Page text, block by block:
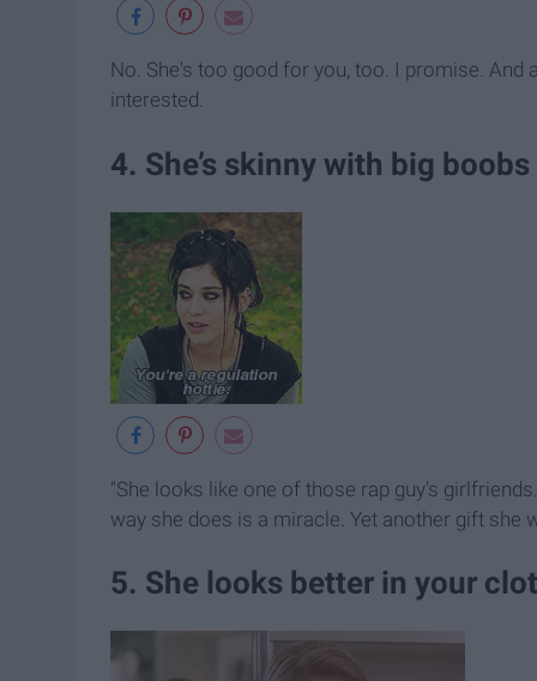
No. She's too good for you, too. I promise.
interested.
4. She’s skinny with big
"She looks like one of those rap guy's
way she does is a miracle. Yet another gift she
5. She looks better in your